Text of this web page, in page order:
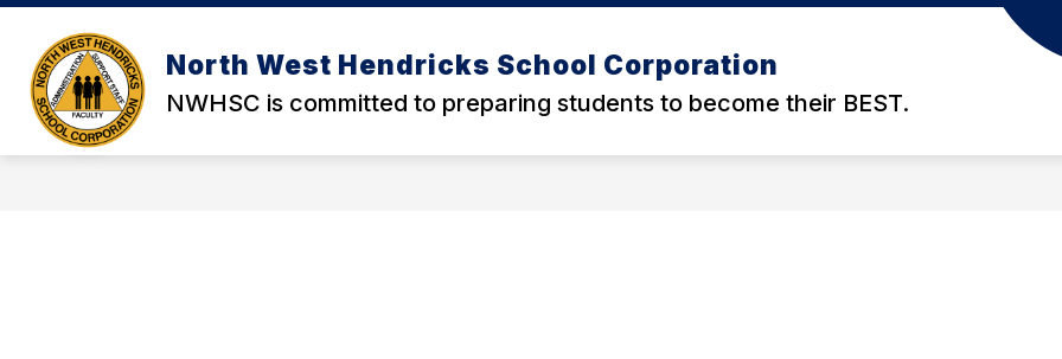
Skip
content
North West Hendricks School Corporation
NWHSC is committed to preparing students to become their BEST.